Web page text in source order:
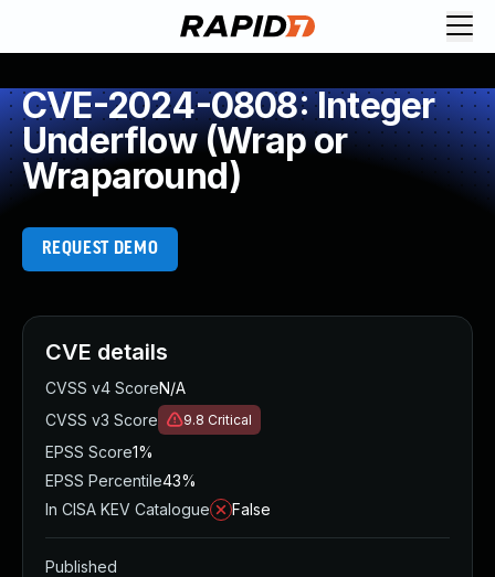
CVE-2024-0808: Integer
Underflow (Wrap or
Wraparound)
REQUEST DEMO
CVE details
CVSS v4 ScoreN/A
CVSS v3 Score
9.8 Critical
EPSS Score1%
EPSS Percentile43%
In CISA KEV Catalogue
False
Published